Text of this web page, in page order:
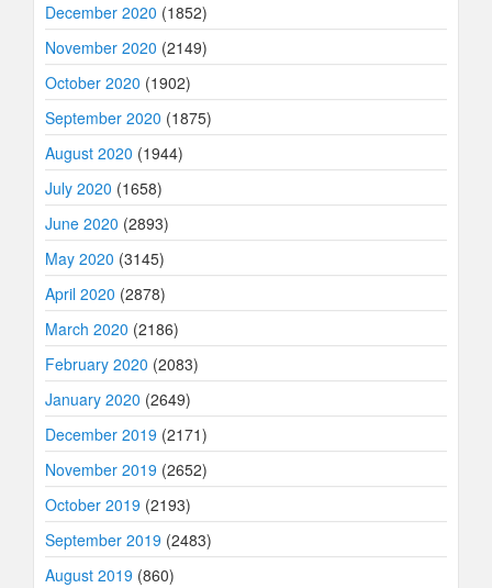
December 2020 (1852)
November 2020 (2149)
October 2020 (1902)
September 2020 (1875)
August 2020 (1944)
July 2020 (1658)
June 2020 (2893)
May 2020 (3145)
April 2020 (2878)
March 2020 (2186)
February 2020 (2083)
January 2020 (2649)
December 2019 (2171)
November 2019 (2652)
October 2019 (2193)
September 2019 (2483)
August 2019 (860)